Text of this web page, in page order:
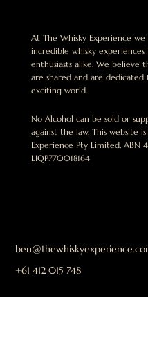
+61 412 015 748
At The Whisky Experience
incredible whisky
enthusiasts alike. We believe
are shared and are
exciting world.
No Alcohol can be sold or
against the law. This website
Experience Pty Limited. ABN
LIQP770018164